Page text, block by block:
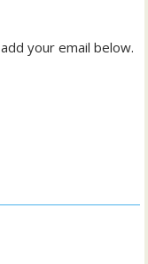
your email below.